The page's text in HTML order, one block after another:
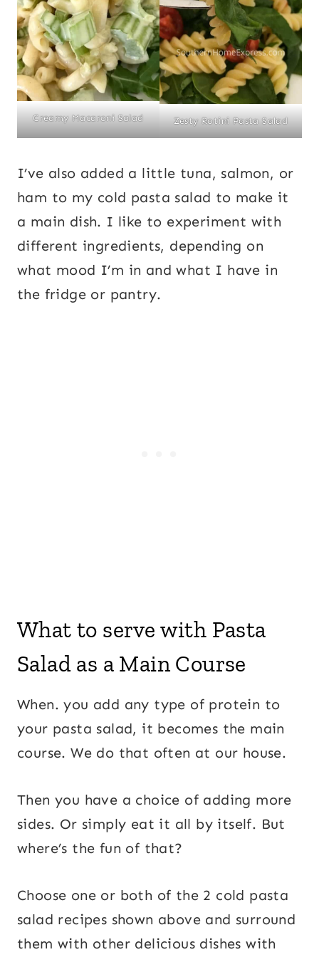
Creamy Macaroni Salad Zesty Rotini Pasta Salad
I’ve also added a little tuna, salmon, or
ham to my cold pasta salad to make it
a main dish. I like to experiment with
different ingredients, depending on
what mood I’m in and what I have in
the fridge or pantry.
What to serve with Pasta
Salad as a Main Course
When. you add any type of protein to
your pasta salad, it becomes the main
course. We do that often at our house.
Then you have a choice of adding more
sides. Or simply eat it all by itself. But
where’s the fun of that?
Choose one or both of the 2 cold pasta
salad recipes shown above and surround
them with other delicious dishes with